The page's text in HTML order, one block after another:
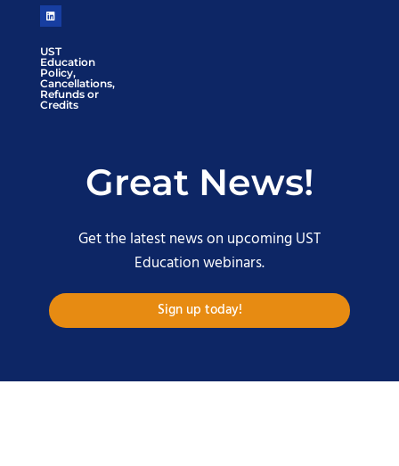
UST
Education
Policy,
Cancellations,
Refunds or
Credits
Great News!
Get the latest news on upcoming UST
Education webinars.
Sign up today!